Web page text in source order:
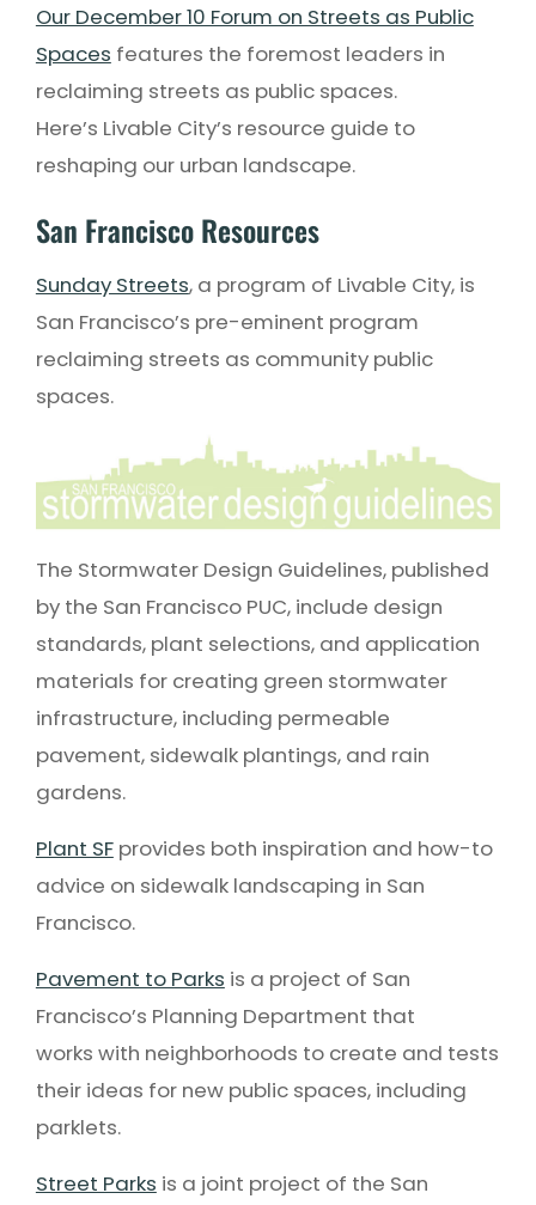
Our December 10 Forum on Streets as Public
Spaces features the foremost leaders in
reclaiming streets as public spaces.
Here’s Livable City’s resource guide to
reshaping our urban landscape.
San Francisco Resources
Sunday Streets, a program of Livable City, is
San Francisco’s pre-eminent program
reclaiming streets as community public
spaces.
The Stormwater Design Guidelines, published
by the San Francisco PUC, include design
standards, plant selections, and application
materials for creating green stormwater
infrastructure, including permeable
pavement, sidewalk plantings, and rain
gardens.
Plant SFprovides both inspiration and how-to
advice on sidewalk landscaping in San
Francisco.
Pavement to Parks is a project of San
Francisco’s Planning Department that
works with neighborhoods to create and tests
their ideas for new public spaces, including
parklets.
Street Parks is a joint project of the San